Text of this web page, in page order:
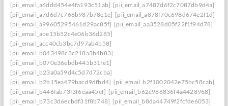
[pii_email_a6ddd454e4fa193c51ab] [pii_email_a7487d6f2c7087db9d4a]
[pii_email_a7d6d7c766b987b78e1e] [pii_email_a878f70c698d674e2f1d]
[pii_email_a99605295461d29ac85f] [pii_email_aa3528d05f22f1f94d78]
[pii_email_abe15b52c4e06b36d285]
[pii_email_acc40cb3bc7d97ab4b58]
[pii_email_b043498c3c218a3b4b83]
[pii_email_b070e36ebdb445b31fe1]
[pii_email_b23a0a59d4c5d7d72cba]
[pii_email_b2b15ea479bacd9dfbd4] [pii_email_b2f1002042e75bc58cab]
[pii_email_b446fab73f3f6eaa45ef] [pii_email_b62c966836f4a4428968]
[pii_email_b73c3d6ecbdf31f8b748] [pii_email_b8da44749f2fcfde6053]